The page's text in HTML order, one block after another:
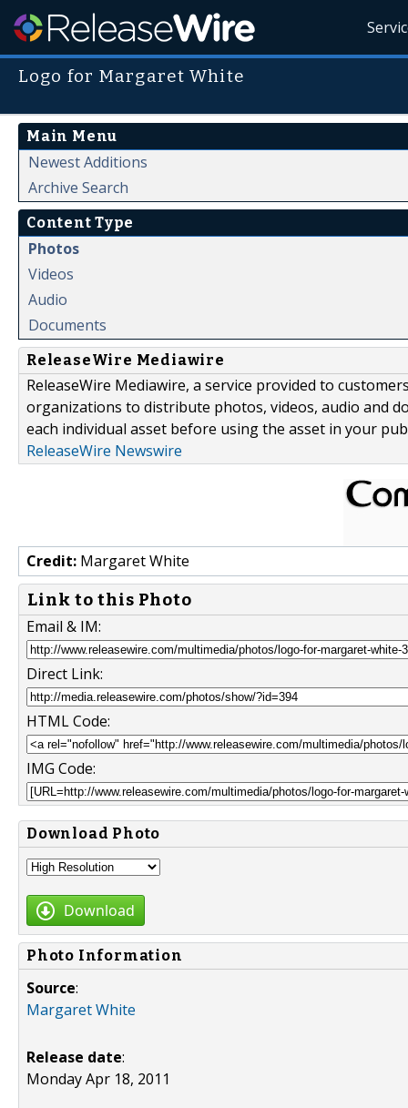
Logo for Margaret White
Main Menu
Newest Additions
Archive Search
Content Type
Photos
Videos
Audio
Documents
ReleaseWire Mediawire
ReleaseWire Mediawire, a service provided to
organizations to distribute photos, videos, audio and
each individual asset before using the asset in your
ReleaseWire Newswire
Credit: Margaret White
Link to this Photo
Email & IM:
Direct Link:
HTML Code:
IMG Code:
Download Photo
Download
Photo Information
Source:
Margaret White
Release date:
Monday Apr 18, 2011